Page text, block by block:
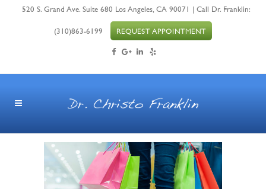
520 S. Grand Ave. Suite 680 Los Angeles, CA 90071 | Call Dr. Franklin:
(310)863-6199 REQUEST APPOINTMENT